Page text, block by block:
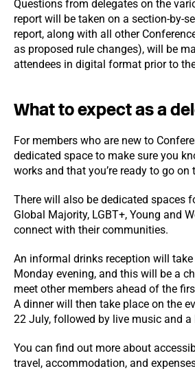
Questions from delegates on the
report will be taken on a section-by-
report, along with all other
as proposed rule changes), will be
attendees in digital format prior to
What to expect as a
For members who are new to
dedicated space to make sure you
works and that you’re ready to go on
There will also be dedicated spaces
Global Majority, LGBT+, Young and
connect with their communities.
An informal drinks reception will
Monday evening, and this will be a
meet other members ahead of the
A dinner will then take place on the
22 July, followed by live music and
You can find out more about
travel, accommodation, and